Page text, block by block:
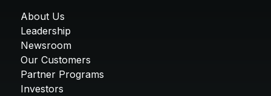
About Us
Leadership
Newsroom
Our Customers
Partner Programs
Investors